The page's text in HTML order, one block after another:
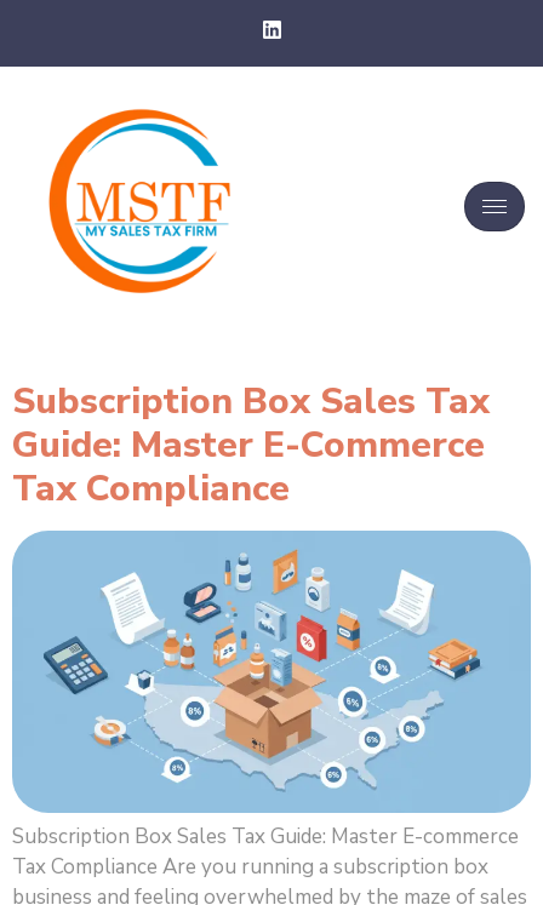
Subscription Box Sales Tax
Guide: Master E-Commerce
Tax Compliance
Subscription Box Sales Tax Guide: Master E-commerce
Tax Compliance Are you running a subscription box
business and feeling overwhelmed by the maze of sales